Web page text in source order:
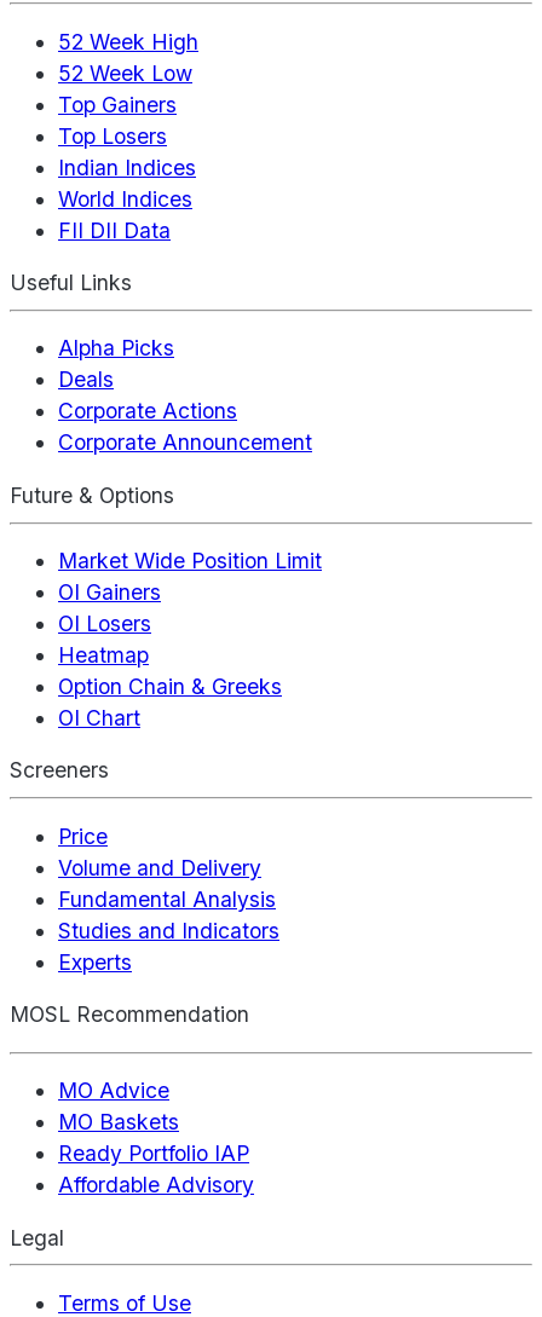
52 Week High
52 Week Low
Top Gainers
Top Losers
Indian Indices
World Indices
FII DII Data
Useful Links
Alpha Picks
Deals
Corporate Actions
Corporate Announcement
Future & Options
Market Wide Position Limit
OI Gainers
OI Losers
Heatmap
Option Chain & Greeks
OI Chart
Screeners
Price
Volume and Delivery
Fundamental Analysis
Studies and Indicators
Experts
MOSL Recommendation
MO Advice
MO Baskets
Ready Portfolio IAP
Affordable Advisory
Legal
Terms of Use